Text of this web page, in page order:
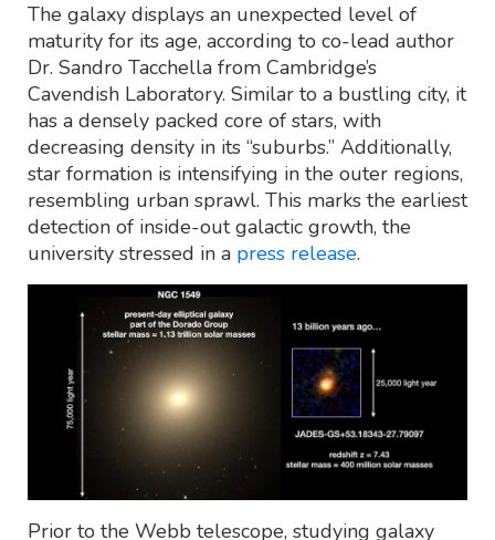
The galaxy displays an unexpected level of
maturity for its age, according to co-lead author
Dr. Sandro Tacchella from Cambridge’s
Cavendish Laboratory. Similar to a bustling city, it
has a densely packed core of stars, with
decreasing density in its “suburbs.” Additionally,
star formation is intensifying in the outer regions,
resembling urban sprawl. This marks the earliest
detection of inside-out galactic growth, the
university stressed in a press release.
Prior to the Webb telescope, studying galaxy